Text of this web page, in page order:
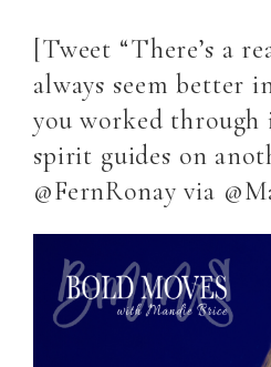
[Tweet “There’s a
always seem better
you worked
spirit guides on
@FernRonay via